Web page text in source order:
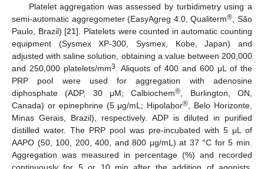
Platelet aggregation was assessed by turbidimetry using a
semi-automatic aggregometer (EasyAgreg 4.0, Qualiterm®
, São
Paulo, Brazil) [21]. Platelets were counted in automatic counting
equipment (Sysmex XP-300, Sysmex, Kobe, Japan) and
adjusted with saline solution, obtaining a value between 200,000
and 250,000 platelets/mm3
. Aliquots of 400 and 600 μL of the
PRP pool were used for aggregation with adenosine
diphosphate (ADP, 30 μM; Calbiochem® , Burlington, ON,
Canada) or epinephrine (5 μg/mL; Hipolabor® , Belo Horizonte,
Minas Gerais, Brazil), respectively. ADP is diluted in purified
distilled water. The PRP pool was pre-incubated with 5 μL of
AAPO (50, 100, 200, 400, and 800 μg/mL) at 37 °C for 5 min.
Aggregation was measured in percentage (%) and recorded
continuously for 5 or 10 min after the addition of agonists.